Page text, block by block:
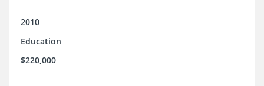
2010
Education
$220,000